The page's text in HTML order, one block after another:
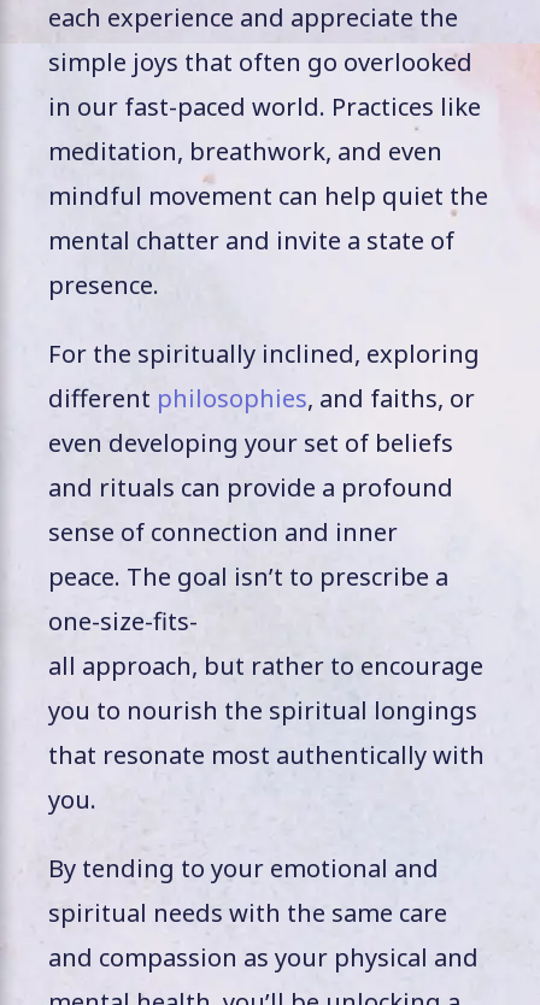
each experience and appreciate the
simple joys that often go overlooked
in our fast-paced world. Practices like
meditation, breathwork, and even
mindful movement can help quiet the
mental chatter and invite a state of
presence.
For the spiritually inclined, exploring
different philosophies, and faiths, or
even developing your set of beliefs
and rituals can provide a profound
sense of connection and inner
peace. The goal isn’t to prescribe a
one-size-fits-
all approach, but rather to encourage
you to nourish the spiritual longings
that resonate most authentically with
you.
By tending to your emotional and
spiritual needs with the same care
and compassion as your physical and